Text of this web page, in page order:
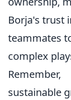
Borja's trust
teammates
complex
Remember,
sustainable